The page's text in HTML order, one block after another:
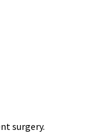
surgery.